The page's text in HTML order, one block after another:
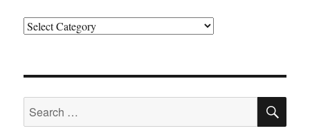
Categories
Search
for: